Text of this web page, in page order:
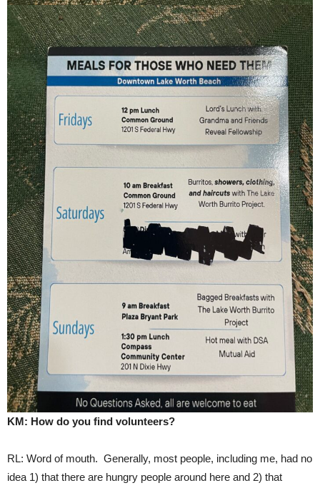
KM: How do you find volunteers?
RL: Word of mouth. Generally, most people, including me, had no
idea 1) that there are hungry people around here and 2) that